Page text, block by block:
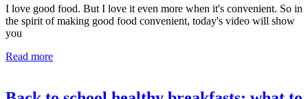
I love good food. But I love it even more when it's convenient. So in
the spirit of making good food convenient, today's video will show
you
Read more